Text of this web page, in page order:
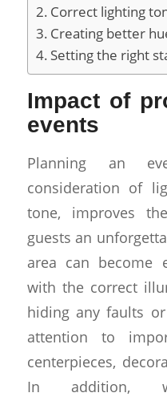
Correct lighting
Creating better
Setting the right
Impact of
events
Planning an
consideration of
tone, improves
guests an
area can become
with the correct
hiding any faults
attention to
centerpieces,
In addition,